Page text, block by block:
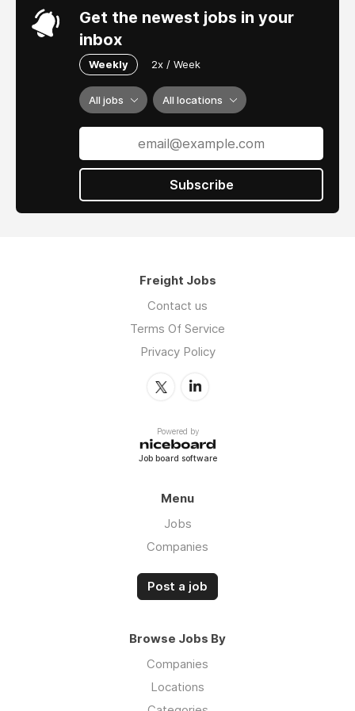
Get the newest jobs in your
inbox
Weekly 2x / Week
All jobs All locations
Subscribe
Freight Jobs
Contact us
Terms Of Service
Privacy Policy
Powered by
Job board software
Menu
Jobs
Companies
Post a job
Browse Jobs By
Companies
Locations